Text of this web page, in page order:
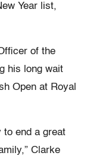
Year list,
of the
his long wait
Open at Royal
to end a great
Clarke